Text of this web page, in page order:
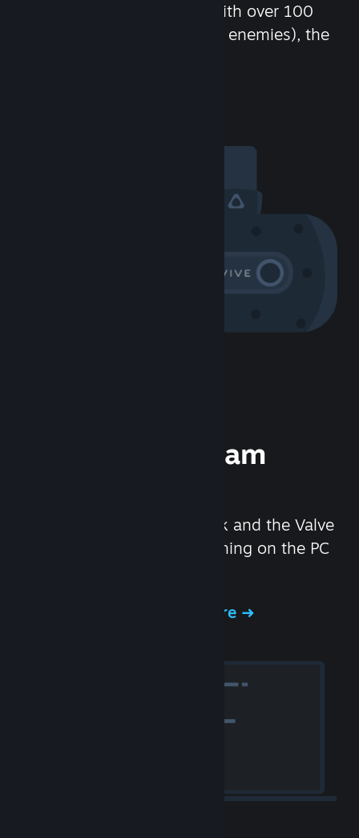
chat in-game and more! With over 100
million potential friends (or enemies), the
Experience Steam
We created the Steam Deck and the Valve
Index headset to make gaming on the PC
Experience Steam Hardware